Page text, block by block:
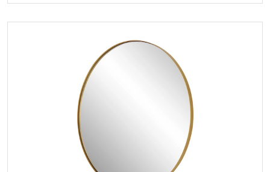
with LED lights for better visibility (battery/USB-powered).
Portable/Folding Mirrors – Compact and travel-friendly.
makeup. Decorative Mirrors – Stylish designs that double as
home decor. Features to Look For: Size: Typically 4-12
inches in diameter. Frame Material: Plastic, wood, metal, or
acrylic. Adjustability: Some…